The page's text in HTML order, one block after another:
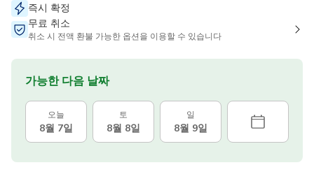
즉시 확정
무료 취소
취소 시 전액 환불 가능한 옵션을 이용할 수 있습니다
가능한 다음 날짜
오늘
8월 7일
토
8월 8일
일
8월 9일